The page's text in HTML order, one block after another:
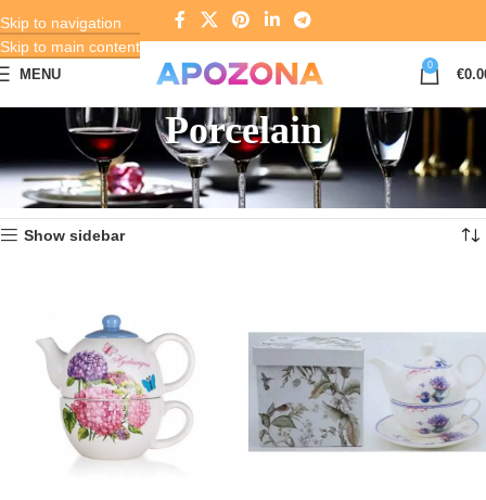
Skip to navigation
Skip to main content
MENU
0
€
Porcelain
Home Crystal, Glass and Porcelain Porcelain
Showing 1–12 of 909 results
Show sidebar